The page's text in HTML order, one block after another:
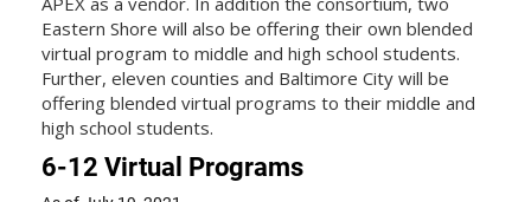
Eastern Shore will also be offering their own blended
virtual program to middle and high school students.
Further, eleven counties and Baltimore City will be
offering blended virtual programs to their middle and
high school students.